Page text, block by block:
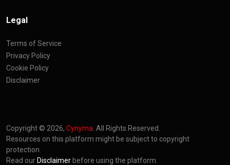
Legal
Terms of Service
Privacy Policy
Cookie Policy
Disclaimer
Copyright © 2026, Cynyma . All Rights Reserved.
Resources on this platform might be subject to copyright
protection.
Read our Disclaimer before using the platform.